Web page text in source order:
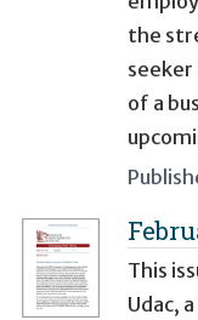
the
of a
This
Udac,